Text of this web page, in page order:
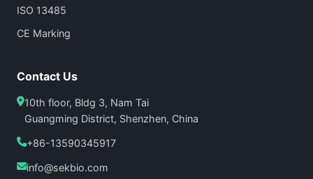
ISO 13485
CE Marking
Contact Us
10th floor, Bldg 3, Nam Tai
Guangming District, Shenzhen, China
+86-13590345917
info@sekbio.com